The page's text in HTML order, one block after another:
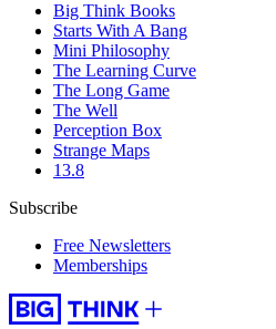
Big Think Books
Starts With A Bang
Mini Philosophy
The Learning Curve
The Long Game
The Well
Perception Box
Strange Maps
13.8
Subscribe
Free Newsletters
Memberships